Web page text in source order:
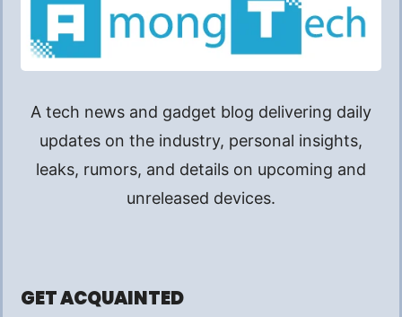
A tech news and gadget blog delivering daily
updates on the industry, personal insights,
leaks, rumors, and details on upcoming and
unreleased devices.
GET ACQUAINTED